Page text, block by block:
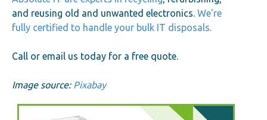
and reusing old and unwanted electronics. We're
fully certified to handle your bulk IT disposals.
Call or email us today for a free quote.
Image source: Pixabay